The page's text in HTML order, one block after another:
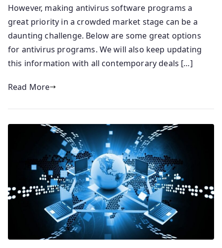
However, making antivirus software programs a
great priority in a crowded market stage can be a
daunting challenge. Below are some great options
for antivirus programs. We will also keep updating
this information with all contemporary deals […]
Read More